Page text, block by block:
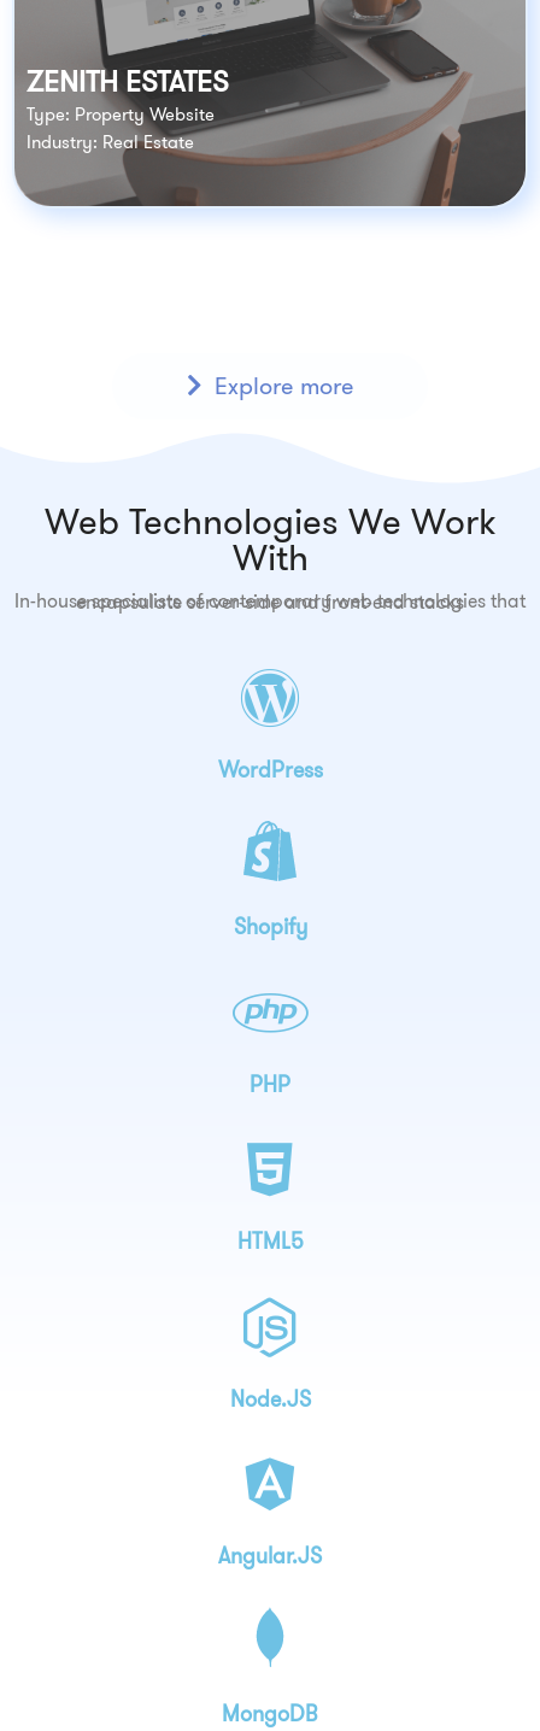
ZENITH ESTATES
Type: Property Website
Industry: Real Estate
Explore more
Web Technologies We Work
With
In-house specialists of contemporary web technologies that encapsulate server-side and front-end stacks
WordPress
Shopify
PHP
HTML5
Node.JS
Angular.JS
MongoDB